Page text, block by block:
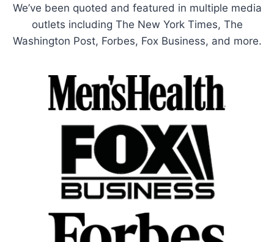
We’ve been quoted and featured in multiple media
outlets including The New York Times, The
Washington Post, Forbes, Fox Business, and more.